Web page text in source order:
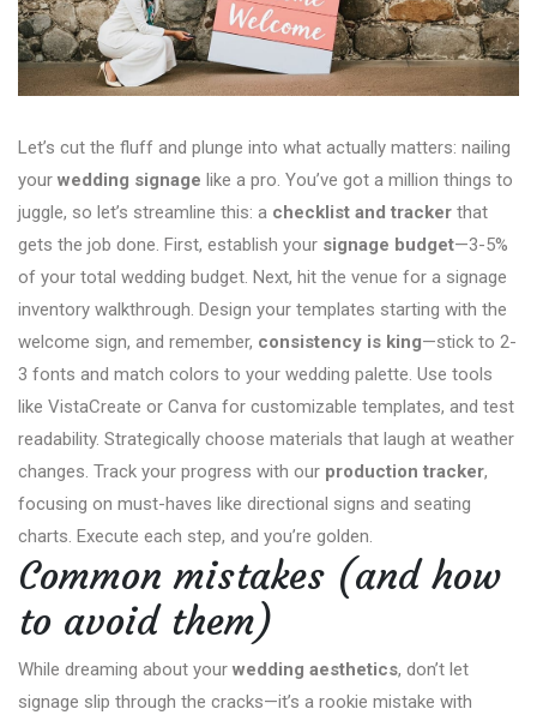
Let’s cut the fluff and plunge into what actually matters: nailing
your wedding signage like a pro. You’ve got a million things to
juggle, so let’s streamline this: a checklist and tracker that
gets the job done. First, establish your signage budget—3-5%
of your total wedding budget. Next, hit the venue for a signage
inventory walkthrough. Design your templates starting with the
welcome sign, and remember, consistency is king—stick to 2-
3 fonts and match colors to your wedding palette. Use tools
like VistaCreate or Canva for customizable templates, and test
readability. Strategically choose materials that laugh at weather
changes. Track your progress with our production tracker,
focusing on must-haves like directional signs and seating
charts. Execute each step, and you’re golden.
Common mistakes (and how
to avoid them)
While dreaming about your wedding aesthetics, don’t let
signage slip through the cracks—it’s a rookie mistake with